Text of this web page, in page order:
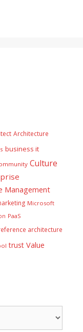
Architecture
business it
Culture
Management
Microsoft
PaaS
architecture
trust Value